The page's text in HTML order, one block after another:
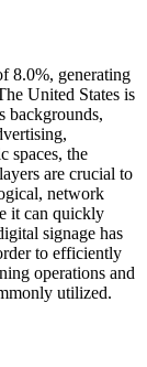
8.0%, generating
United States is
backgrounds,
spaces, the
are crucial to
network
it can quickly
signage has
to efficiently
operations and
utilized.